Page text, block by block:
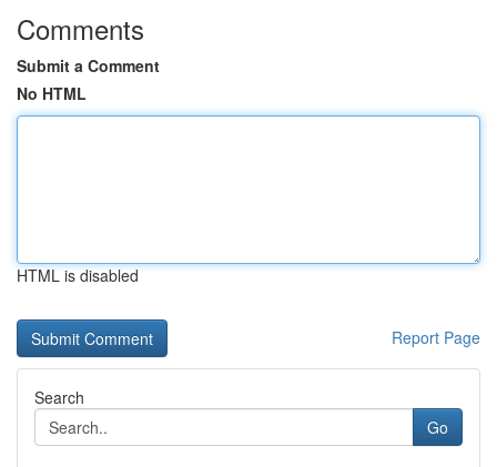
Comments
Submit a Comment
No HTML
HTML is disabled
Report Page
Search
Go